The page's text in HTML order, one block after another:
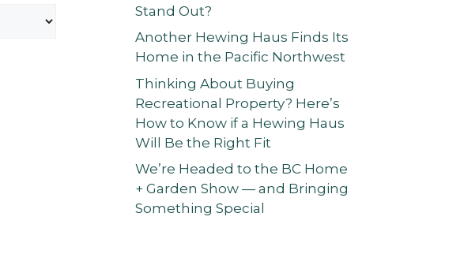
Stand Out?
Another Hewing Haus Finds Its
Home in the Pacific Northwest
Thinking About Buying
Recreational Property? Here’s
How to Know if a Hewing Haus
Will Be the Right Fit
We’re Headed to the BC Home
+ Garden Show — and Bringing
Something Special